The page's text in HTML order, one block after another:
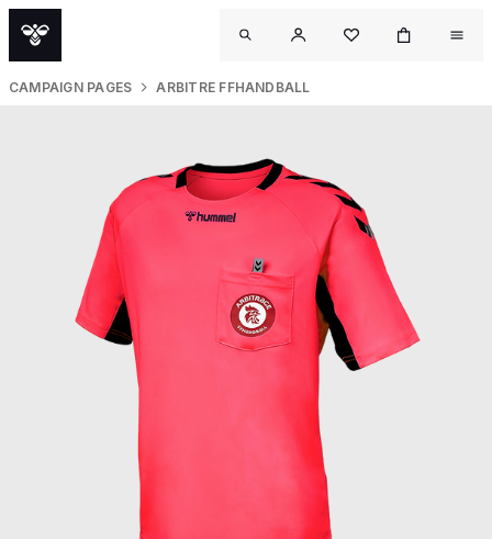
CAMPAIGN PAGES ARBITRE FFHANDBALL